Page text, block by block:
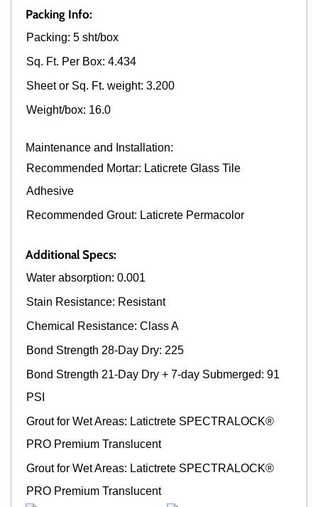
Packing Info:
Packing: 5 sht/box
Sq. Ft. Per Box: 4.434
Sheet or Sq. Ft. weight: 3.200
Weight/box: 16.0
Maintenance and Installation:
Recommended Mortar: Laticrete Glass Tile
Adhesive
Recommended Grout: Laticrete Permacolor
Additional Specs:
Water absorption: 0.001
Stain Resistance: Resistant
Chemical Resistance: Class A
Bond Strength 28-Day Dry: 225
Bond Strength 21-Day Dry + 7-day Submerged: 91
PSI
Grout for Wet Areas: Latictrete SPECTRALOCK®
PRO Premium Translucent
Grout for Wet Areas: Latictrete SPECTRALOCK®
PRO Premium Translucent